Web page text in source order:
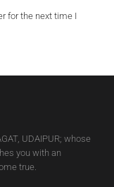
for the next time I
UDAIPUR; whose
you with an
true.